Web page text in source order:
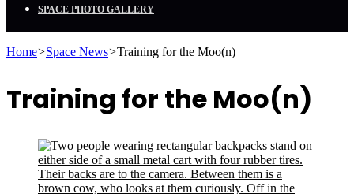
SPACE PHOTO GALLERY
Home>Space News>Training for the Moo(n)
Training for the Moo(n)